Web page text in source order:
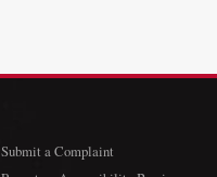
Submit a Complaint